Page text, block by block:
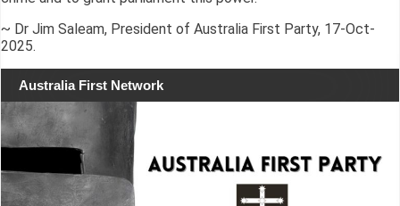
~ Dr Jim Saleam, President of Australia First Party, 17-Oct-
2025.
Australia First Network